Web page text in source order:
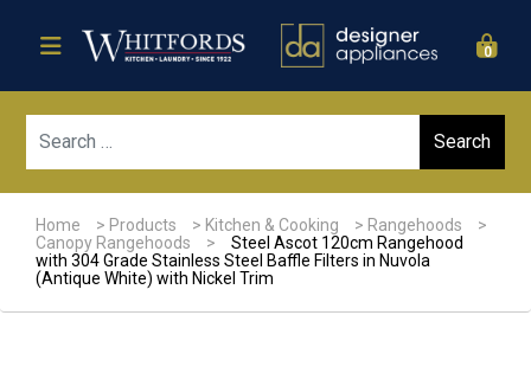
0
Home > Products > Kitchen & Cooking > Rangehoods
>
Canopy Rangehoods
>
Steel Ascot 120cm Rangehood
with 304 Grade Stainless Steel Baffle Filters in Nuvola
(Antique White) with Nickel Trim